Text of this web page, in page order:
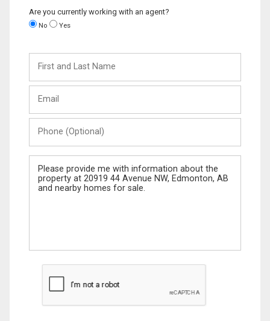
Are you currently working with an agent?
No Yes
and
Last
(Optional)
Message